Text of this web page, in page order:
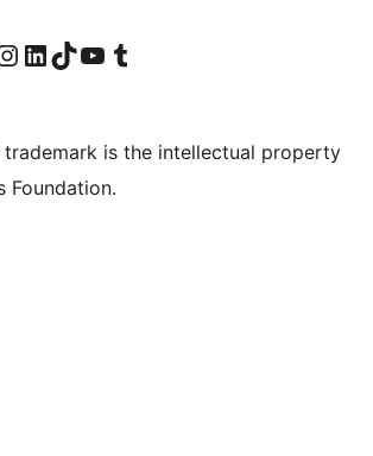
account
page
our Instagram account
Visit our LinkedIn account
Visit our TikTok account
Visit our YouTube channel
Visit our Tumblr account
trademark is the intellectual property
Foundation.